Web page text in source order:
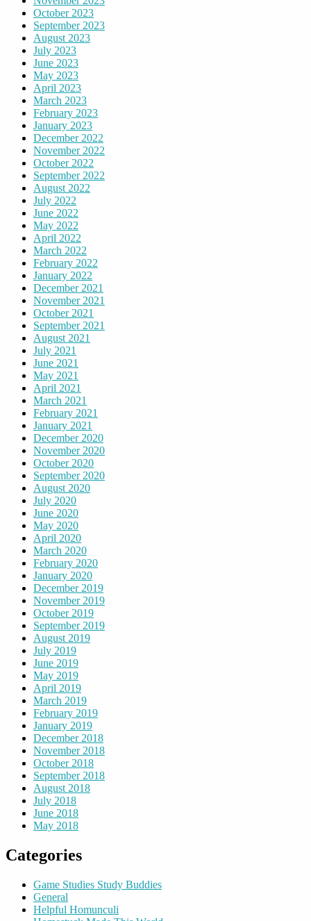
October 2023
September 2023
August 2023
July 2023
June 2023
May 2023
April 2023
March 2023
February 2023
January 2023
December 2022
November 2022
October 2022
September 2022
August 2022
July 2022
June 2022
May 2022
April 2022
March 2022
February 2022
January 2022
December 2021
November 2021
October 2021
September 2021
August 2021
July 2021
June 2021
May 2021
April 2021
March 2021
February 2021
January 2021
December 2020
November 2020
October 2020
September 2020
August 2020
July 2020
June 2020
May 2020
April 2020
March 2020
February 2020
January 2020
December 2019
November 2019
October 2019
September 2019
August 2019
July 2019
June 2019
May 2019
April 2019
March 2019
February 2019
January 2019
December 2018
November 2018
October 2018
September 2018
August 2018
July 2018
June 2018
May 2018
Categories
Game Studies Study Buddies
General
Helpful Homunculi